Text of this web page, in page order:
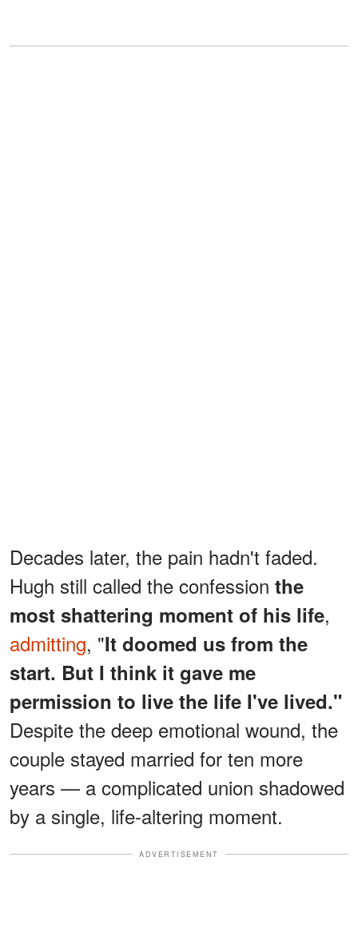
Decades later, the pain hadn't faded.
Hugh still called the confession the
most shattering moment of his life,
admitting, "It doomed us from the
start. But I think it gave me
permission to live the life I've lived."
Despite the deep emotional wound, the
couple stayed married for ten more
years — a complicated union shadowed
by a single, life-altering moment.
ADVERTISEMENT